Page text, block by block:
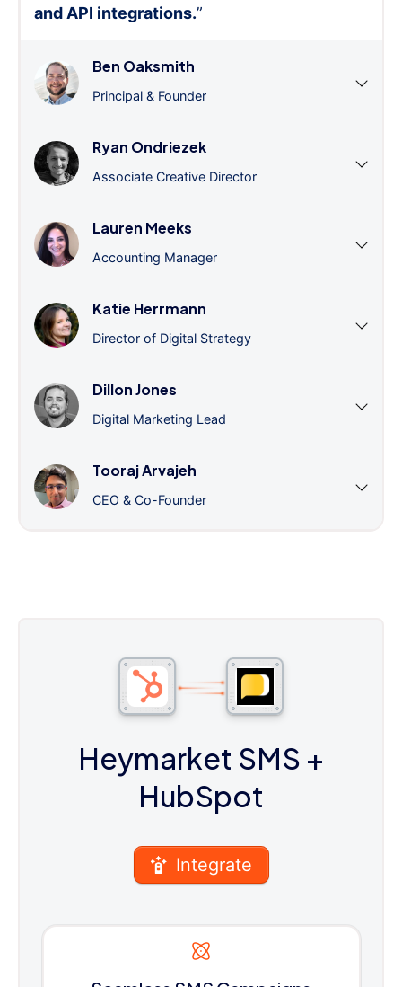
and API integrations.”
Ben Oaksmith
Principal & Founder
Ryan Ondriezek
Associate Creative Director
Lauren Meeks
Accounting Manager
Katie Herrmann
Director of Digital Strategy
Dillon Jones
Digital Marketing Lead
Tooraj Arvajeh
CEO & Co-Founder
Heymarket SMS +
HubSpot
Integrate